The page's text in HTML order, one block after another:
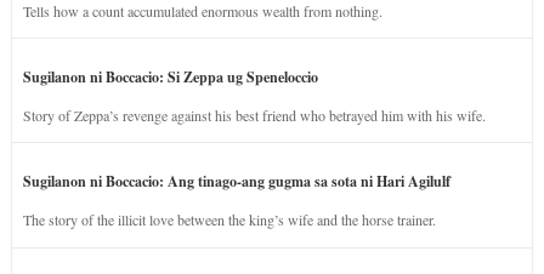
Tells how a count accumulated enormous wealth from nothing.
Sugilanon ni Boccacio: Si Zeppa ug Speneloccio
Story of Zeppa’s revenge against his best friend who betrayed him with his wife.
Sugilanon ni Boccacio: Ang tinago-ang gugma sa sota ni Hari Agilulf
The story of the illicit love between the king’s wife and the horse trainer.